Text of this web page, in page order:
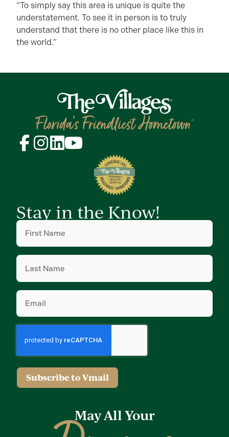
“To simply say this area is unique is quite the
understatement. To see it in person is to truly
understand that there is no other place like this in
the world.”
Stay in the Know!
First
Name(Required)
Last
Name (Required)
Email
Subscribe to Vmail
May All Your